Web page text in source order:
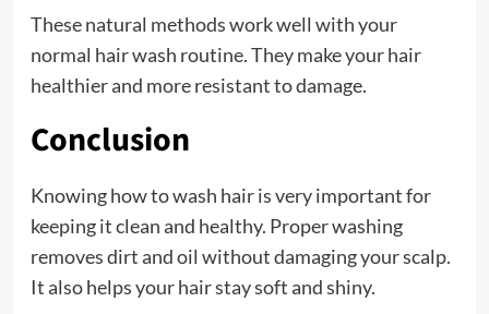
These natural methods work well with your
normal hair wash routine. They make your hair
healthier and more resistant to damage.
Conclusion
Knowing how to wash hair is very important for
keeping it clean and healthy. Proper washing
removes dirt and oil without damaging your scalp.
It also helps your hair stay soft and shiny.